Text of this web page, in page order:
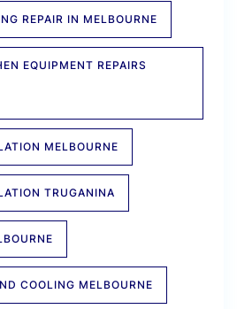
REPAIR IN MELBOURNE
EQUIPMENT REPAIRS
MELBOURNE
TRUGANINA
COOLING MELBOURNE